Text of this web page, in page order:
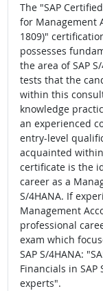
The "SAP
for Management
1809)"
possesses
the area of SAP
tests that the
within this
knowledge
an experienced
entry-level
acquainted
certificate is the
career as a
S/4HANA. If
Management
professional
exam which
SAP S/4HANA:
Financials in SAP
experts".